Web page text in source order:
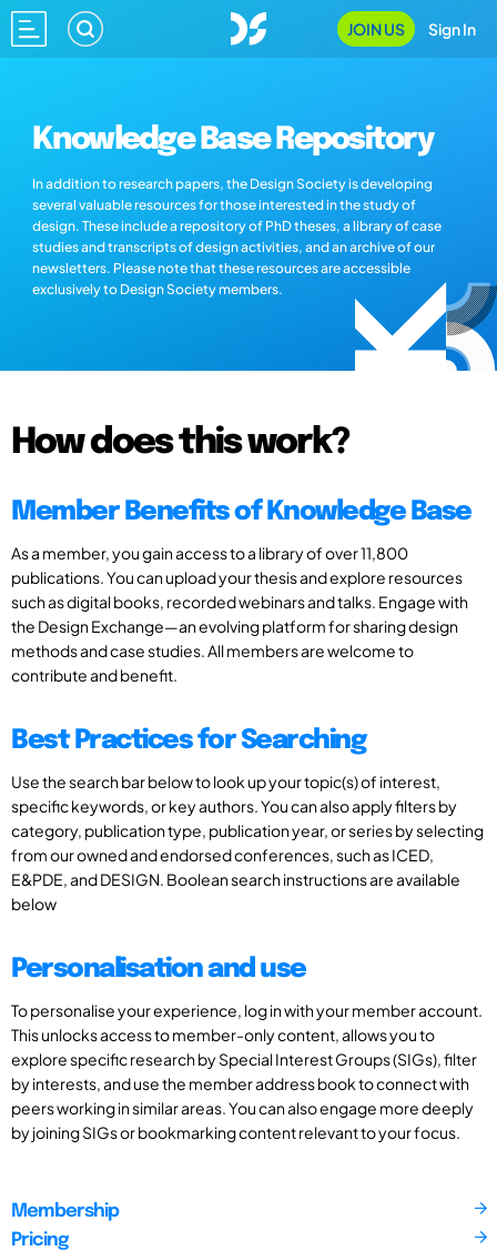
JOIN US Sign In
Knowledge Base Repository
In addition to research papers, the Design Society is developing
several valuable resources for those interested in the study of
design. These include a repository of PhD theses, a library of case
studies and transcripts of design activities, and an archive of our
newsletters. Please note that these resources are accessible
exclusively to Design Society members.
How does this work?
Member Benefits of Knowledge Base
As a member, you gain access to a library of over 11,800
publications. You can upload your thesis and explore resources
such as digital books, recorded webinars and talks. Engage with
the Design Exchange—an evolving platform for sharing design
methods and case studies. All members are welcome to
contribute and benefit.
Best Practices for Searching
Use the search bar below to look up your topic(s) of interest,
specific keywords, or key authors. You can also apply filters by
category, publication type, publication year, or series by selecting
from our owned and endorsed conferences, such as ICED,
E&PDE, and DESIGN. Boolean search instructions are available
below
Personalisation and use
To personalise your experience, log in with your member account.
This unlocks access to member-only content, allows you to
explore specific research by Special Interest Groups (SIGs), filter
by interests, and use the member address book to connect with
peers working in similar areas. You can also engage more deeply
by joining SIGs or bookmarking content relevant to your focus.
Membership
Pricing